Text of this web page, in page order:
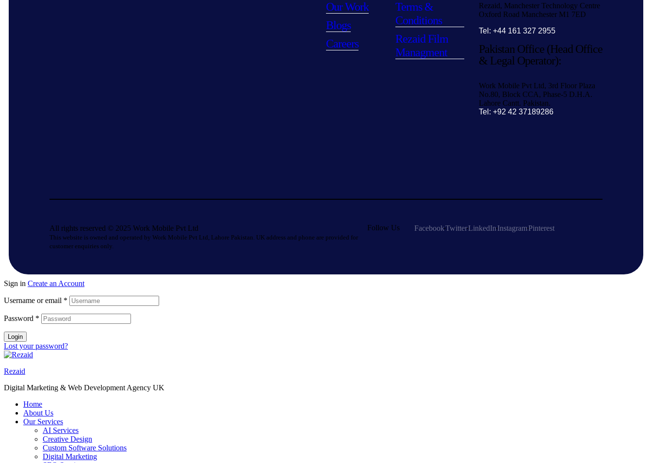
Our Work
Blogs
Careers
Terms &
Conditions
Rezaid Film
Managment
Rezaid, Manchester Technology Centre
Oxford Road Manchester M1 7ED
Tel: +44 161 327 2955
Pakistan Office (Head Office
& Legal Operator):
Work Mobile Pvt Ltd, 3rd Floor Plaza
No.80, Block CCA, Phase-5 D.H.A.
Lahore Cantt. Pakistan.
Tel: +92 42 37189286
All rights reserved © 2025 Work Mobile Pvt Ltd
This website is owned and operated by Work Mobile Pvt Ltd, Lahore Pakistan. UK address and phone are provided for
customer enquiries only.
Follow Us FacebookTwitterLinkedInInstagramPinterest
Sign in Create an Account
Username or email *
Password *
Login
Lost your password?
Rezaid
Digital Marketing & Web Development Agency UK
Home
About Us
Our Services
AI Services
Creative Design
Custom Software Solutions
Digital Marketing